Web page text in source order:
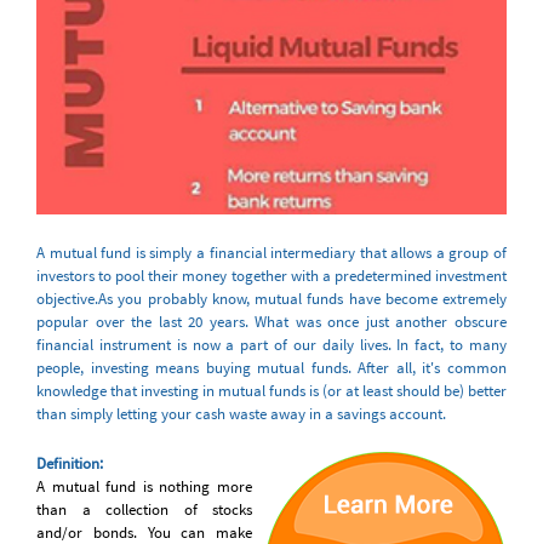
A mutual fund is simply a financial intermediary that allows a group of
investors to pool their money together with a predetermined investment
objective.As you probably know, mutual funds have become extremely
popular over the last 20 years. What was once just another obscure
financial instrument is now a part of our daily lives. In fact, to many
people, investing means buying mutual funds. After all, it's common
knowledge that investing in mutual funds is (or at least should be) better
than simply letting your cash waste away in a savings account.
Definition:
A mutual fund is nothing more
than a collection of stocks
and/or bonds. You can make